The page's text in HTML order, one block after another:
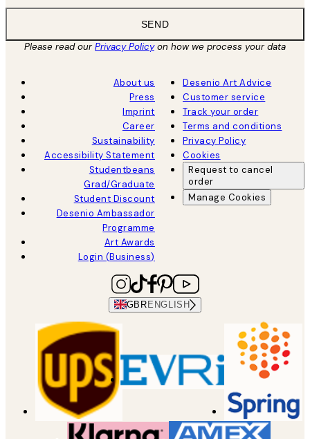
SEND
Please read ourPrivacy Policyon how we process your data
About us
Press
Imprint
Career
Sustainability
Accessibility Statement
Studentbeans
Grad/Graduate
Student Discount
Desenio Ambassador
Programme
Art Awards
Login (Business)
Desenio Art Advice
Customer service
Track your order
Terms and conditions
Privacy Policy
Cookies
Request to cancel
order
Manage Cookies
GBR ENGLISH